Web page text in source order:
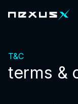
T&C
terms &